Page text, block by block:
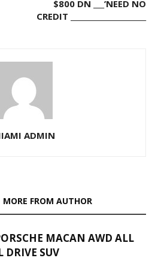
$800 DN ___’NEED NO
CREDIT _____________________
ADMIN
MORE FROM AUTHOR
MACAN AWD ALL
DRIVE SUV